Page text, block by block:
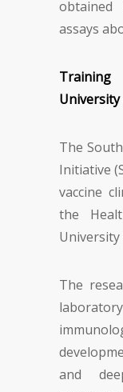
assays
The
Initiative
vaccine
the
University
The
and